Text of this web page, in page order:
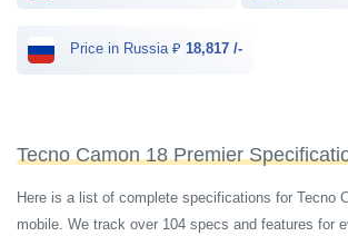
Price in Russia ₽ 18,817 /-
Tecno Camon 18 Premier
Here is a list of complete specifications for Tecno
mobile. We track over 104 specs and features for